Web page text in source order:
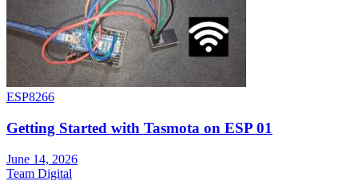
ESP8266
Getting Started with Tasmota on ESP 01
June 14, 2026
Team Digital